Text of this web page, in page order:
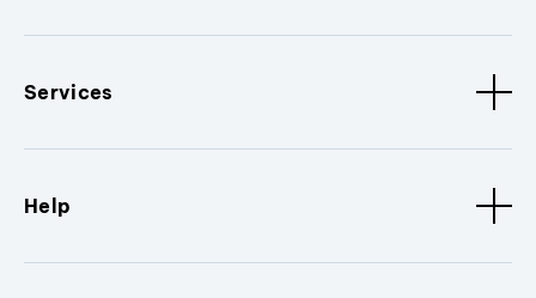
Services
Help